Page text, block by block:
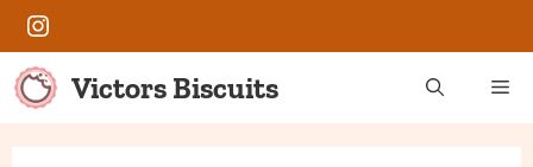
Skip
to
content
Instagram
Victors Biscuits